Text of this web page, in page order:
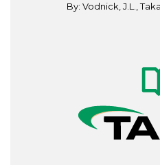
By: Vodnick, J.L.,